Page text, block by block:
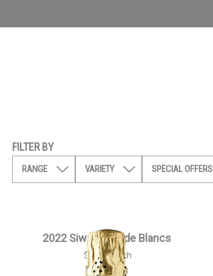
FILTER BY
RANGE VARIETY SPECIAL OFFERS
2022 Siwa Blanc de Blancs
$55.00 each